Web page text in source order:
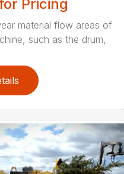
Pricing
material flow areas of
such as the drum,